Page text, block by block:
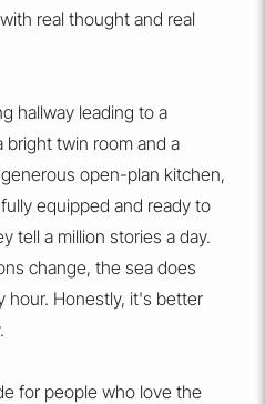
real thought and real
hallway leading to a
bright twin room and a
open-plan kitchen,
equipped and ready to
tell a million stories a day.
change, the sea does
hour. Honestly, it's better
for people who love the